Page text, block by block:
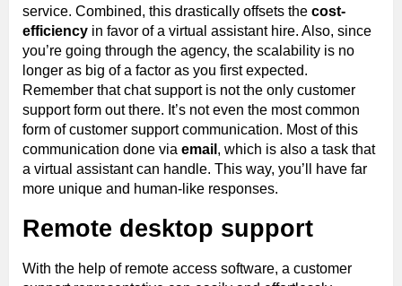
service. Combined, this drastically offsets the cost-
efficiency in favor of a virtual assistant hire. Also, since
you’re going through the agency, the scalability is no
longer as big of a factor as you first expected.
Remember that chat support is not the only customer
support form out there. It’s not even the most common
form of customer support communication. Most of this
communication done via email , which is also a task that
a virtual assistant can handle. This way, you’ll have far
more unique and human-like responses.
Remote desktop support
With the help of remote access software, a customer